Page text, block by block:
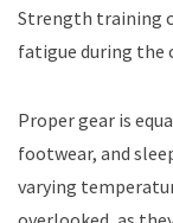
Strength training
fatigue during the
Proper gear is
footwear, and
varying